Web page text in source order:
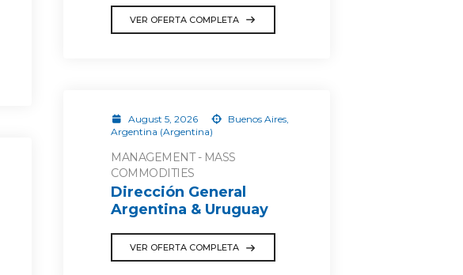
VER OFERTA COMPLETA
August 5, 2026
Buenos Aires,
Argentina (Argentina)
MANAGEMENT - MASS
COMMODITIES
Dirección General
Argentina & Uruguay
VER OFERTA COMPLETA